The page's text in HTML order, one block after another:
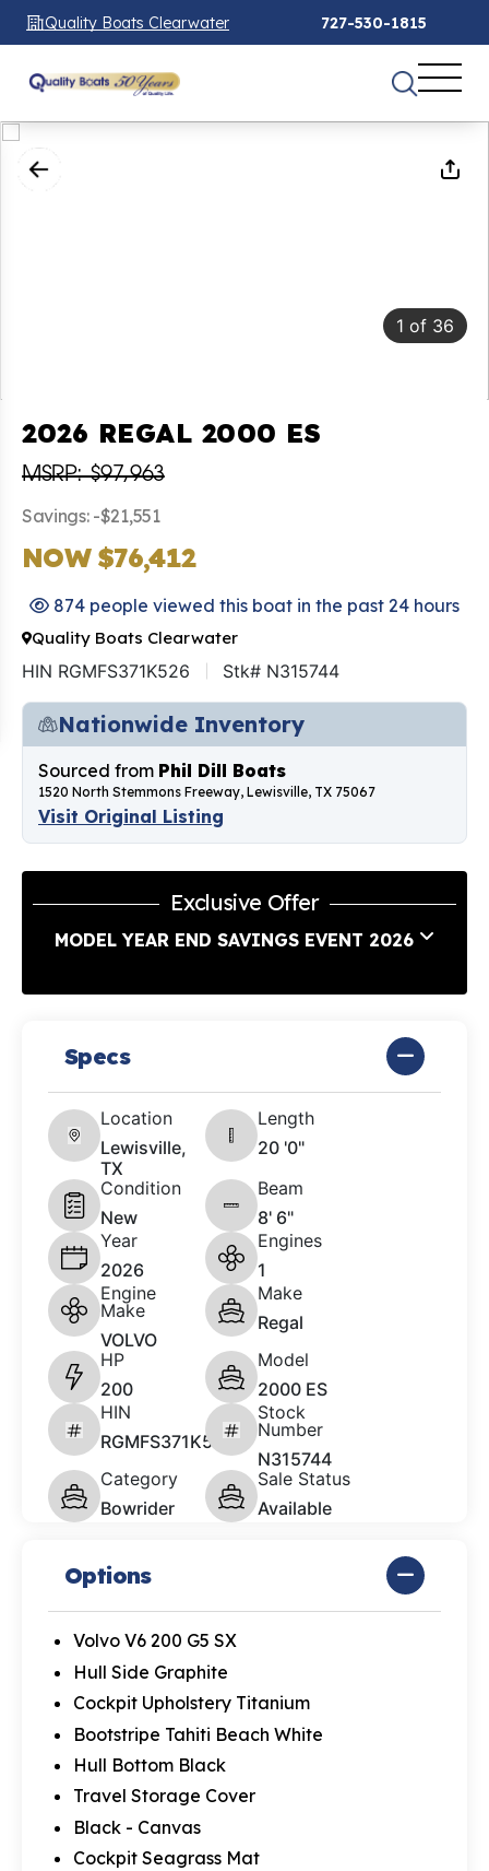
Quality Boats Clearwater 727-530-1815
1 of 36
2026 REGAL 2000 ES
MSRP: $97,963
Savings: -$21,551
NOW $76,412
874 people viewed this boat in the past 24 hours
Quality Boats Clearwater
HIN RGMFS371K526 Stk# N315744
Nationwide Inventory
Sourced from Phil Dill Boats
1520 North Stemmons Freeway, Lewisville, TX 75067
Visit Original Listing
Exclusive Offer
MODEL YEAR END SAVINGS EVENT 2026
Specs
Location
Lewisville,
TX
Length
20 '0"
Condition
New
Beam
8' 6"
Year
2026
Engines
1
Engine
Make
VOLVO
Make
Regal
HP
200
Model
2000 ES
HIN
RGMFS371K526
Stock
Number
N315744
Category
Bowrider
Sale Status
Available
Options
Volvo V6 200 G5 SX
Hull Side Graphite
Cockpit Upholstery Titanium
Bootstripe Tahiti Beach White
Hull Bottom Black
Travel Storage Cover
Black - Canvas
Cockpit Seagrass Mat